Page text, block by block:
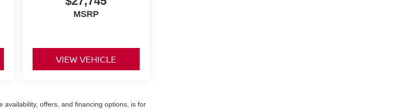
MSRP
VIEW VEHICLE
availability, offers, and financing options, is for